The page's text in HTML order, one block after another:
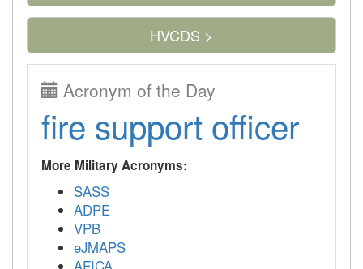
HVCDS >
Acronym of the Day
fire support officer
More Military Acronyms:
SASS
ADPE
VPB
eJMAPS